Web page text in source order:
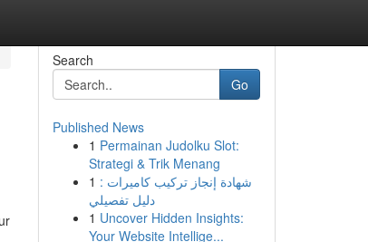
Search
Go
Published News
1 Permainan Judolku Slot:
Strategi & Trik Menang
1 شهادة إنجاز تركيب كاميرات :
دليل تفصيلي
1 Uncover Hidden Insights:
Your Website Intellige...